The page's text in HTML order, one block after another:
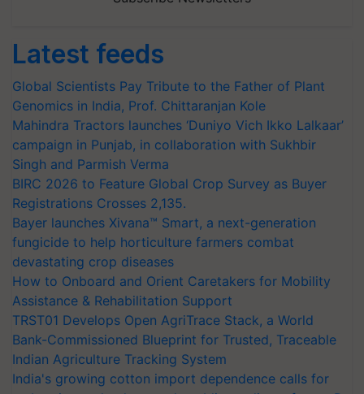
Latest feeds
Global Scientists Pay Tribute to the Father of Plant
Genomics in India, Prof. Chittaranjan Kole
Mahindra Tractors launches ‘Duniyo Vich Ikko Lalkaar’
campaign in Punjab, in collaboration with Sukhbir
Singh and Parmish Verma
BIRC 2026 to Feature Global Crop Survey as Buyer
Registrations Crosses 2,135.
Bayer launches Xivana™ Smart, a next-generation
fungicide to help horticulture farmers combat
devastating crop diseases
How to Onboard and Orient Caretakers for Mobility
Assistance & Rehabilitation Support
TRST01 Develops Open AgriTrace Stack, a World
Bank-Commissioned Blueprint for Trusted, Traceable
Indian Agriculture Tracking System
India's growing cotton import dependence calls for